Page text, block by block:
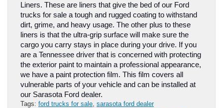
Liners. These are liners that give the bed of our Ford
trucks for sale a tough and rugged coating to withstand
dirt, grime, and heavy usage. The other plus to these
liners is that the ultra-grip surface will make sure the
cargo you carry stays in place during your drive. If you
are a Tennessee driver that is concerned with protecting
the exterior paint to maintain a professional appearance,
we have a paint protection film. This film covers all
vulnerable parts of your vehicle and can be installed at
our Sarasota Ford dealer.
Tags: ford trucks for sale sarasota ford dealer